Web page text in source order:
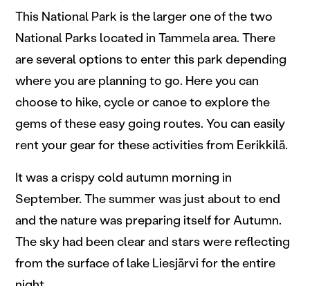
This National Park is the larger one of the two
National Parks located in Tammela area. There
are several options to enter this park depending
where you are planning to go. Here you can
choose to hike, cycle or canoe to explore the
gems of these easy going routes. You can easily
rent your gear for these activities from Eerikkilä.
It was a crispy cold autumn morning in
September. The summer was just about to end
and the nature was preparing itself for Autumn.
The sky had been clear and stars were reflecting
from the surface of lake Liesjärvi for the entire